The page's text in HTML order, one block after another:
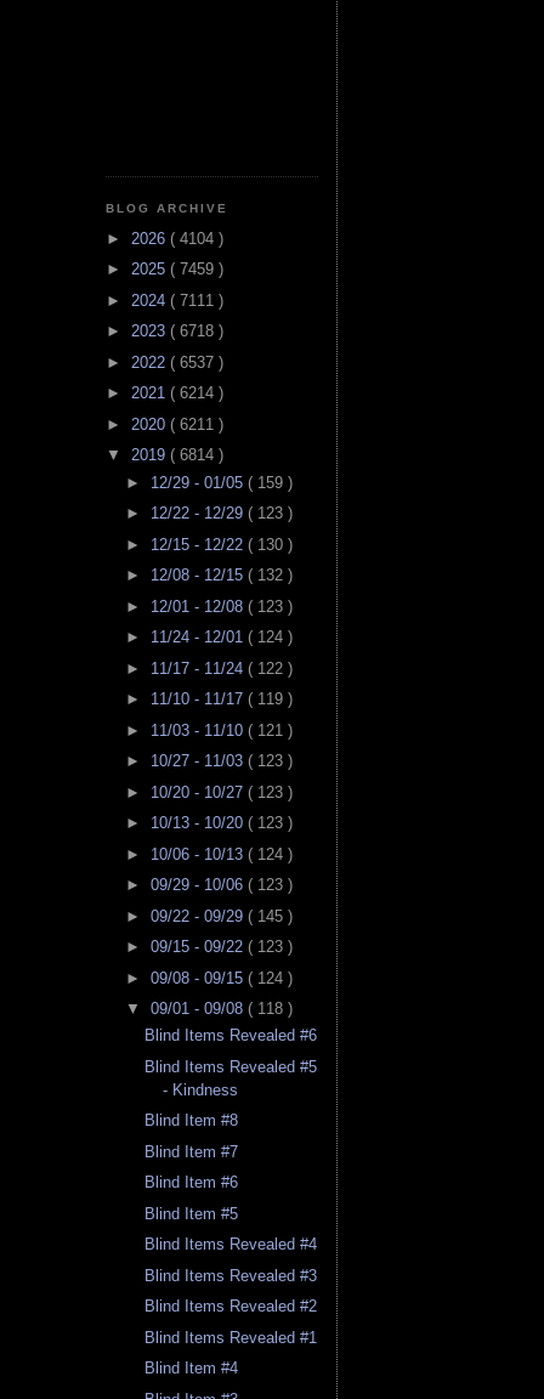
BLOG ARCHIVE
► 2026 ( 4104 )
► 2025 ( 7459 )
► 2024 ( 7111 )
► 2023 ( 6718 )
► 2022 ( 6537 )
► 2021 ( 6214 )
► 2020 ( 6211 )
▼ 2019 ( 6814 )
► 12/29 - 01/05 ( 159 )
► 12/22 - 12/29 ( 123 )
► 12/15 - 12/22 ( 130 )
► 12/08 - 12/15 ( 132 )
► 12/01 - 12/08 ( 123 )
► 11/24 - 12/01 ( 124 )
► 11/17 - 11/24 ( 122 )
► 11/10 - 11/17 ( 119 )
► 11/03 - 11/10 ( 121 )
► 10/27 - 11/03 ( 123 )
► 10/20 - 10/27 ( 123 )
► 10/13 - 10/20 ( 123 )
► 10/06 - 10/13 ( 124 )
► 09/29 - 10/06 ( 123 )
► 09/22 - 09/29 ( 145 )
► 09/15 - 09/22 ( 123 )
► 09/08 - 09/15 ( 124 )
▼ 09/01 - 09/08 ( 118 )
Blind Items Revealed #6
Blind Items Revealed #5
- Kindness
Blind Item #8
Blind Item #7
Blind Item #6
Blind Item #5
Blind Items Revealed #4
Blind Items Revealed #3
Blind Items Revealed #2
Blind Items Revealed #1
Blind Item #4